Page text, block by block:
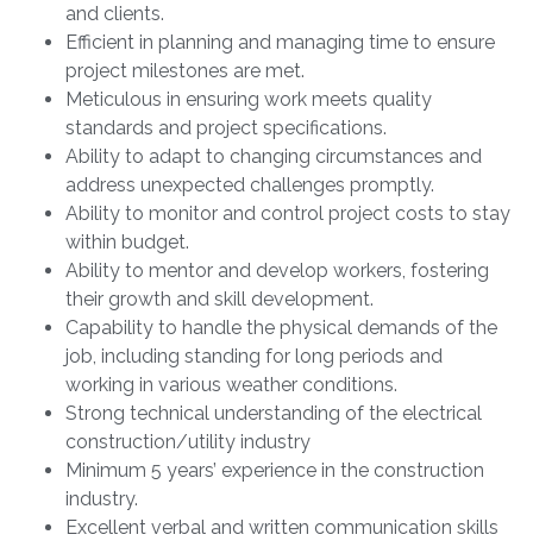
and clients.
Efficient in planning and managing time to ensure
project milestones are met.
Meticulous in ensuring work meets quality
standards and project specifications.
Ability to adapt to changing circumstances and
address unexpected challenges promptly.
Ability to monitor and control project costs to stay
within budget.
Ability to mentor and develop workers, fostering
their growth and skill development.
Capability to handle the physical demands of the
job, including standing for long periods and
working in various weather conditions.
Strong technical understanding of the electrical
construction/utility industry
Minimum 5 years’ experience in the construction
industry.
Excellent verbal and written communication skills